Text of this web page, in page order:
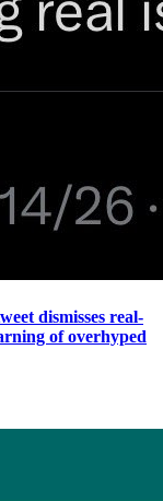
dismisses real-
of overhyped